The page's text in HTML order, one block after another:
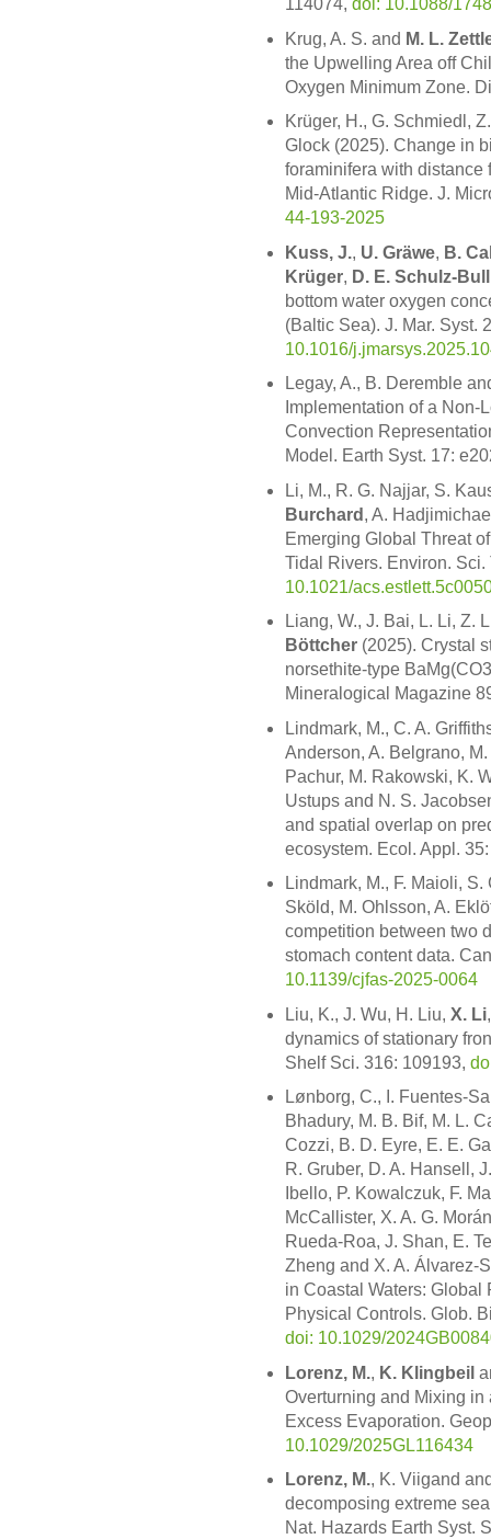
114074, doi: 10.1088/
Krug, A. S. and M. L.
the Upwelling Area off
Oxygen Minimum Zone.
Krüger, H., G. Schmiedl,
Glock (2025). Change in
foraminifera with distance
Mid-Atlantic Ridge. J.
44-193-2025
Kuss, J., U. Gräwe, B.
Krüger, D. E. Schulz-Bull
bottom water oxygen
(Baltic Sea). J. Mar. Syst.
10.1016/
Legay, A., B. Deremble
Implementation of a Non-
Convection
Model. Earth Syst. 17:
Li, M., R. G. Najjar, S.
Burchard , A.
Emerging Global Threat
Tidal Rivers. Environ.
10.1021/
Liang, W., J. Bai, L. Li, Z.
Böttcher(2025). Crystal
norsethite-type
Mineralogical Magazine
Lindmark, M., C. A.
Anderson, A. Belgrano,
Pachur, M. Rakowski, K.
Ustups and N. S.
and spatial overlap on
ecosystem. Ecol. Appl.
Lindmark, M., F. Maioli,
Sköld, M. Ohlsson, A.
competition between two
stomach content data.
10.1139/cjfas-2025-0064
Liu, K., J. Wu, H. Liu, X. Li
dynamics of stationary
Shelf Sci. 316: 109193,
Lønborg, C., I. Fuentes-
Bhadury, M. B. Bif, M. L.
Cozzi, B. D. Eyre, E. E.
R. Gruber, D. A. Hansell,
Ibello, P. Kowalczuk, F.
McCallister, X. A. G.
Rueda-Roa, J. Shan, E.
Zheng and X. A. Álvarez-
in Coastal Waters: Global
Physical Controls. Glob.
doi: 10.1029/
Lorenz, M., K. Klingbeil
Overturning and Mixing
Excess Evaporation.
10.1029/2025GL116434
Lorenz, M., K. Viigand
decomposing extreme
Nat. Hazards Earth Syst.